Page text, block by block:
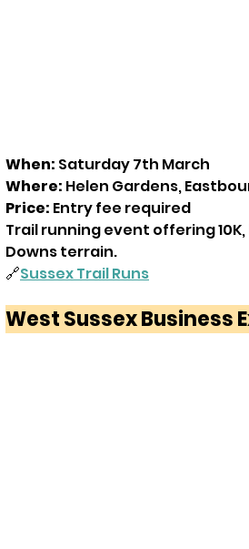
When: Saturday 7th March
Where: Helen Gardens,
Price: Entry fee required
Trail running event offering
Downs terrain.
🔗Sussex Trail Runs
West Sussex Business